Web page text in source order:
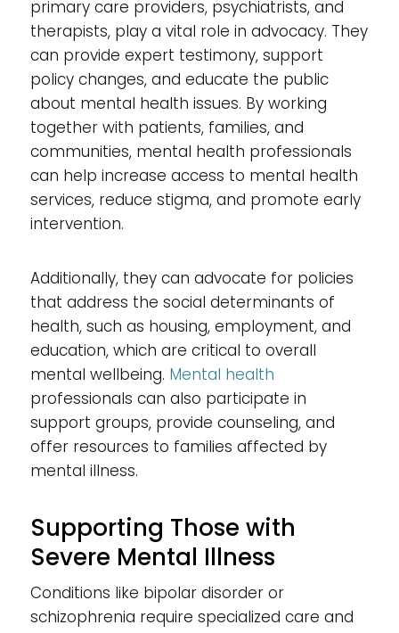
primary care providers, psychiatrists, and
therapists, play a vital role in advocacy. They
can provide expert testimony, support
policy changes, and educate the public
about mental health issues. By working
together with patients, families, and
communities, mental health professionals
can help increase access to mental health
services, reduce stigma, and promote early
intervention.
Additionally, they can advocate for policies
that address the social determinants of
health, such as housing, employment, and
education, which are critical to overall
mental wellbeing. Mental health
professionals can also participate in
support groups, provide counseling, and
offer resources to families affected by
mental illness.
Supporting Those with
Severe Mental Illness
Conditions like bipolar disorder or
schizophrenia require specialized care and